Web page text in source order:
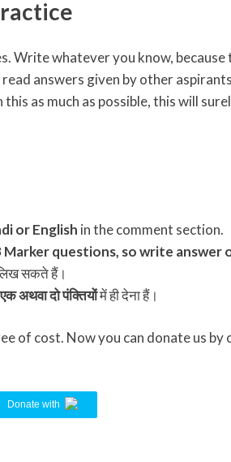
Write whatever you know,
answers given by other
as much as possible, this will
or English in the comment section.
questions, so write answer
सकते हैं।
एक अथवा दो पंक्तियोंमें ही देना हैं।
of cost. Now you can donate us by
Donate with